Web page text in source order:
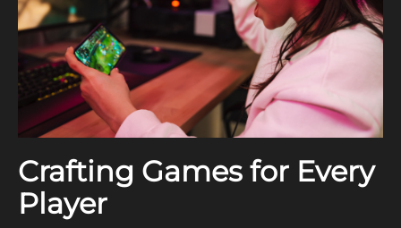
Crafting Games for Every
Player